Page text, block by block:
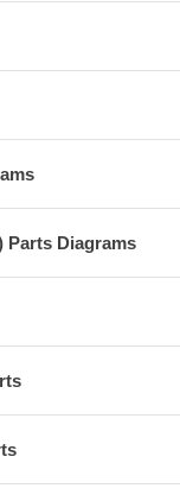
Parts Diagrams